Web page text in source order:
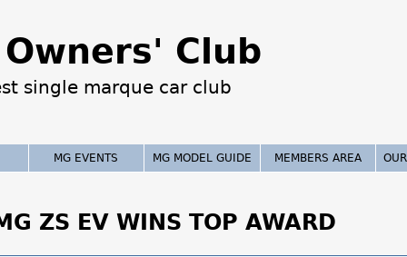
Club
single marque car club
ZS EV WINS TOP AWARD
MG EVENTS MG MODEL GUIDE MEMBERS AREA